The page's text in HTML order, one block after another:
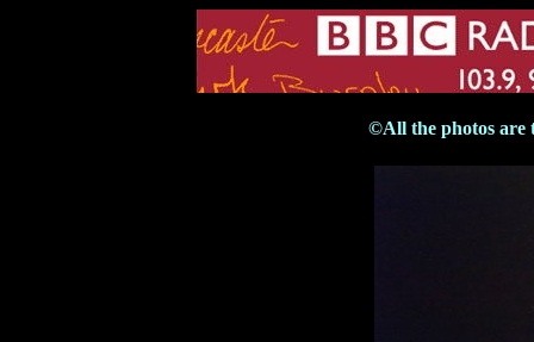
©All the photos are